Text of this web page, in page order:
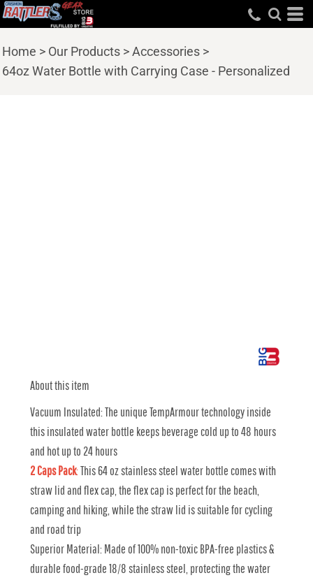
Home > Our Products >Accessories >
64oz Water Bottle with Carrying Case - Personalized
About this item
Vacuum Insulated: The unique TempArmour technology inside
this insulated water bottle keeps beverage cold up to 48 hours
and hot up to 24 hours
2 Caps Pack:This 64 oz stainless steel water bottle comes with
straw lid and flex cap, the flex cap is perfect for the beach,
camping and hiking, while the straw lid is suitable for cycling
and road trip
Superior Material: Made of 100% non-toxic BPA-free plastics &
durable food-grade 18/8 stainless steel, protecting the water